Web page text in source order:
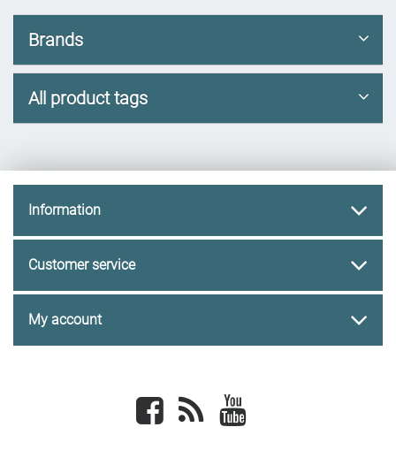
Brands
All product tags
Information
Customer service
My account
Facebook newsrss